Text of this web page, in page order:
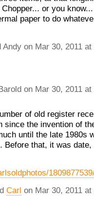
or you
paper to do
Andy on Mar 30, 2011
on Mar 30, 2011
of old register
since the invention of
until the late 1980s
Before that, it was
Carl on Mar 30, 2011